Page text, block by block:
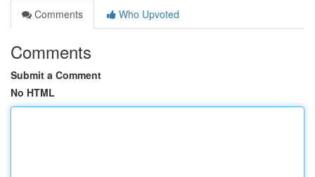
Comments
Who Upvoted
Comments
Submit a Comment
No HTML